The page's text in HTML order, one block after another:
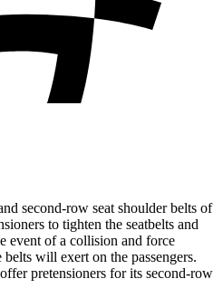
second-row seat shoulder belts of
to tighten the seatbelts and
event of a collision and force
will exert on the passengers.
pretensioners for its second-row